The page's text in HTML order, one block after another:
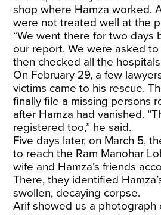
shop where Hamza worked.
were not treated well at the
“We went there for two days
our report. We were asked to
then checked all the
On February 29, a few
victims came to his rescue.
finally file a missing persons
after Hamza had vanished.
registered too,” he said.
Five days later, on March 5,
to reach the Ram Manohar
wife and Hamza’s friends
There, they identified
swollen, decaying corpse.
Arif showed us a photograph